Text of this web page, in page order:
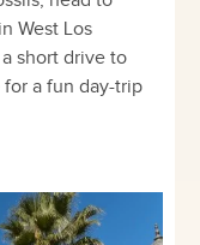
West Los
short drive to
a fun day-trip